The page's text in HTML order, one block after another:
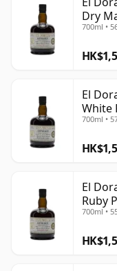
Dry
700ml •
El
White
700ml •
El
Ruby
700ml •